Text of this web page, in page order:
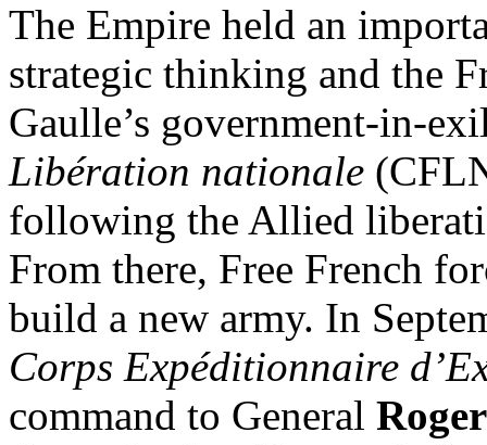
The Empire held an
strategic thinking and the
Gaulle’s government-in-
Libération nationale
following the Allied
From there, Free French
build a new army. In
Corps Expéditionnaire
command to General